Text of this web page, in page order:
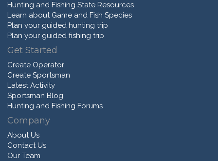
Hunting and Fishing State Resources
Learn about Game and Fish Species
Plan your guided hunting trip
Plan your guided fishing trip
Get Started
Create Operator
Create Sportsman
Latest Activity
Sportsman Blog
Hunting and Fishing Forums
Company
About Us
Contact Us
Our Team